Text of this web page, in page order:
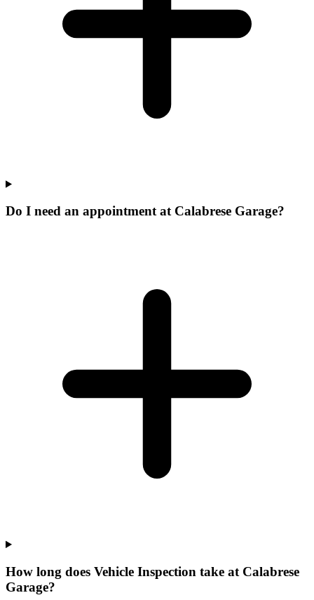
Do I need an appointment at Calabrese Garage?
How long does Vehicle Inspection take at Calabrese
Garage?